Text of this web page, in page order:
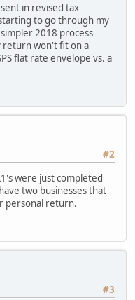
in revised tax
to go through my
2018 process
return won't fit on a
flat rate envelope vs. a
#2
were just completed
two businesses that
personal return.
#3